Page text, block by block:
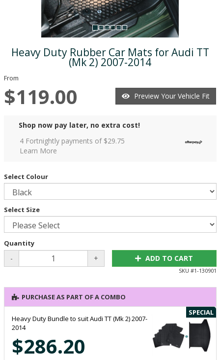
Heavy Duty Rubber Car Mats for Audi TT
(Mk 2) 2007-2014
From
$119.00 Preview Your Vehicle Fit
Shop now pay later, no extra cost!
4 Fortnightly payments of $29.75
Learn More
Select Colour
Select Size
Quantity
- + ADD TO CART
SKU #1-130901
PURCHASE AS PART OF A COMBO
SPECIAL
Heavy Duty Bundle to suit Audi TT (Mk 2) 2007-
2014
$286.20